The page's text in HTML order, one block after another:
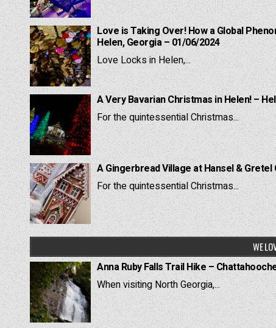
Love is Taking Over! How a Global
Helen, Georgia – 01/06/2024
Love Locks in Helen,...
A Very Bavarian Christmas in Helen! –
For the quintessential Christmas...
A Gingerbread Village at Hansel &
For the quintessential Christmas...
WE
Anna Ruby Falls Trail Hike –
When visiting North Georgia,...